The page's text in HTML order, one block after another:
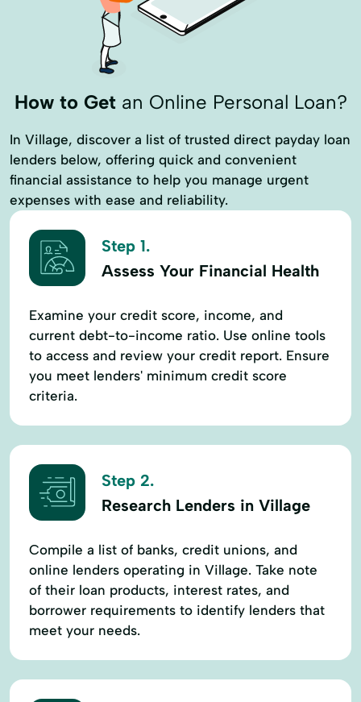
How to Getan Online Personal Loan?
In Village, discover a list of trusted direct payday loan
lenders below, offering quick and convenient
financial assistance to help you manage urgent
expenses with ease and reliability.
Step 1.
Assess Your Financial Health
Examine your credit score, income, and
current debt-to-income ratio. Use online tools
to access and review your credit report. Ensure
you meet lenders' minimum credit score
criteria.
Step 2.
Research Lenders in Village
Compile a list of banks, credit unions, and
online lenders operating in Village. Take note
of their loan products, interest rates, and
borrower requirements to identify lenders that
meet your needs.